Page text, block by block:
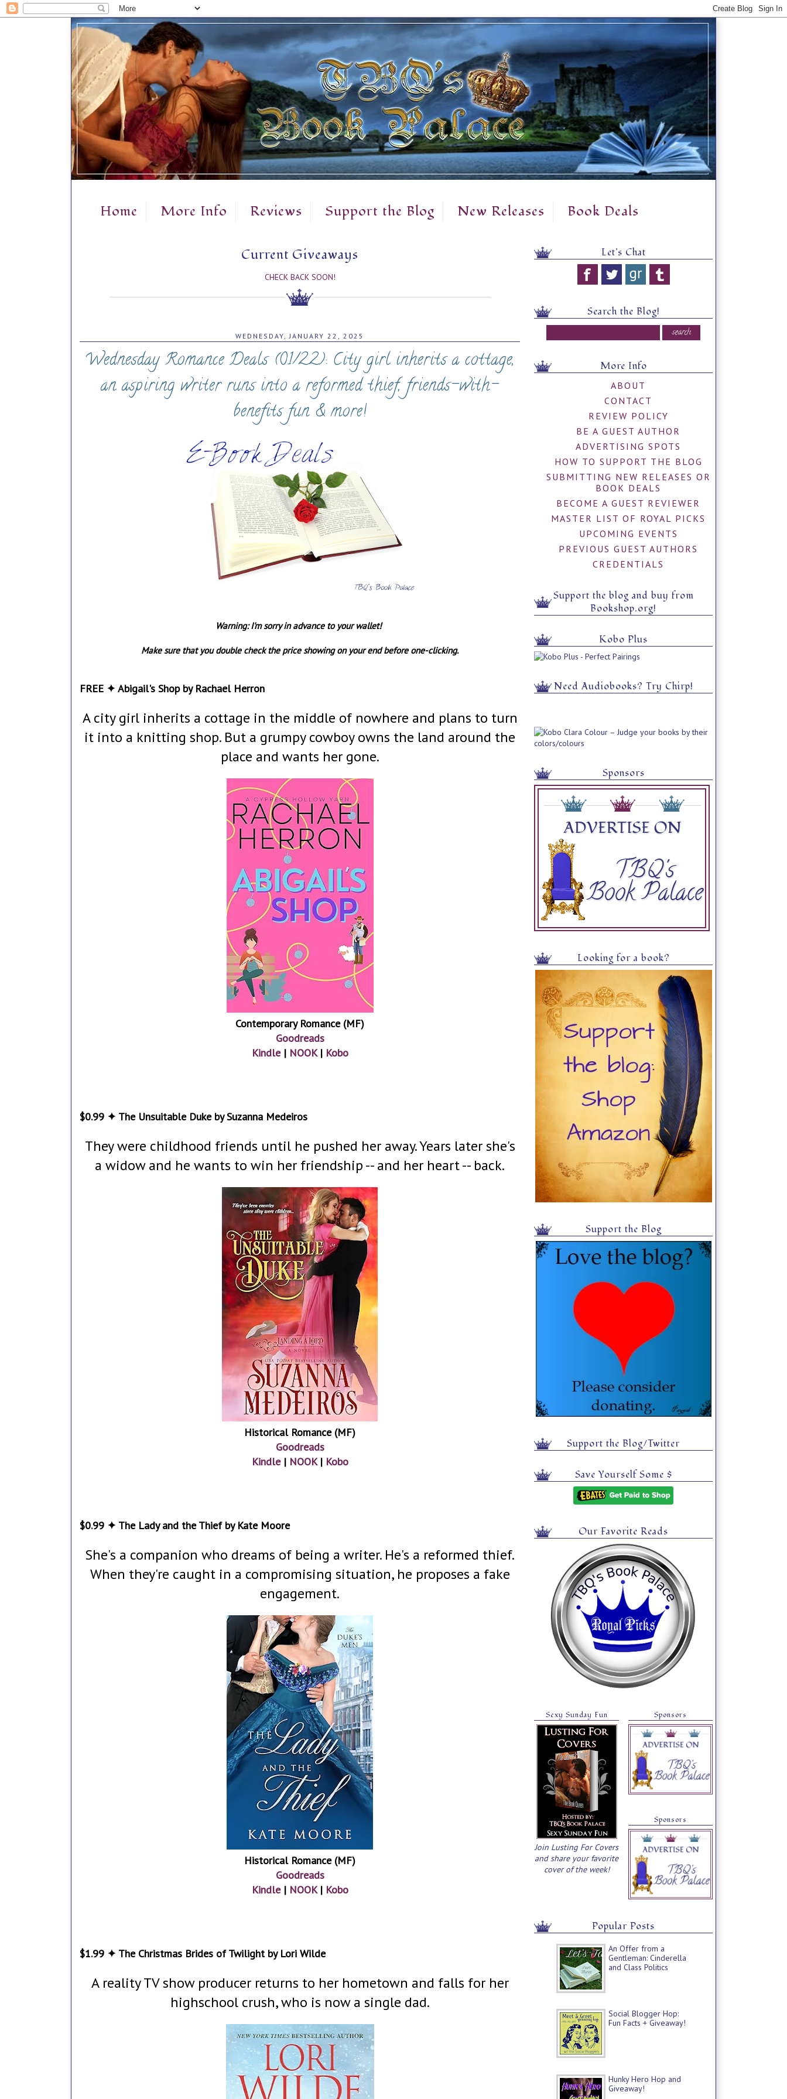
Home More Info Reviews Support the Blog New Releases Book Deals
Current Giveaways
CHECK BACK SOON!
WEDNESDAY, JANUARY 22, 2025
Wednesday Romance Deals (01/22): City girl inherits a cottage,
an aspiring writer runs into a reformed thief, friends-with-
benefits fun & more!
Warning: I'm sorry in advance to your wallet!
Make sure that you double check the price showing on your end before one-clicking.
FREE ✦ Abigail's Shop by Rachael Herron
A city girl inherits a cottage in the middle of nowhere and plans to turn
it into a knitting shop. But a grumpy cowboy owns the land around the
place and wants her gone.
Contemporary Romance (MF)
Goodreads
Kindle| NOOK| Kobo
$0.99 ✦ The Unsuitable Duke by Suzanna Medeiros
They were childhood friends until he pushed her away. Years later she's
a widow and he wants to win her friendship -- and her heart -- back.
Historical Romance (MF)
Goodreads
Kindle| NOOK| Kobo
$0.99 ✦ The Lady and the Thief by Kate Moore
She's a companion who dreams of being a writer. He's a reformed thief.
When they're caught in a compromising situation, he proposes a fake
engagement.
Historical Romance (MF)
Goodreads
Kindle| NOOK| Kobo
$1.99 ✦ The Christmas Brides of Twilight by Lori Wilde
A reality TV show producer returns to her hometown and falls for her
highschool crush, who is now a single dad.
Let's Chat
Search the Blog!
More Info
ABOUT
CONTACT
REVIEW POLICY
BE A GUEST AUTHOR
ADVERTISING SPOTS
HOW TO SUPPORT THE BLOG
SUBMITTING NEW RELEASES OR
BOOK DEALS
BECOME A GUEST REVIEWER
MASTER LIST OF ROYAL PICKS
UPCOMING EVENTS
PREVIOUS GUEST AUTHORS
CREDENTIALS
Support the blog and buy from
Bookshop.org!
Kobo Plus
Need Audiobooks? Try Chirp!
Sponsors
Looking for a book?
Support the Blog
Support the Blog/Twitter
Save Yourself Some $
Our Favorite Reads
Sexy Sunday Fun
Join Lusting For Covers
and share your favorite
cover of the week!
Sponsors
Sponsors
Popular Posts
An Offer from a
Gentleman: Cinderella
and Class Politics
Social Blogger Hop:
Fun Facts + Giveaway!
Hunky Hero Hop and
Giveaway!